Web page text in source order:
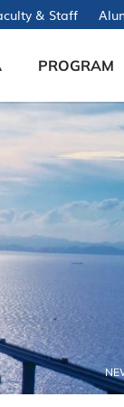
& Staff
PROGRAM
About Red
Admission
Offline
Admission
LIFE @